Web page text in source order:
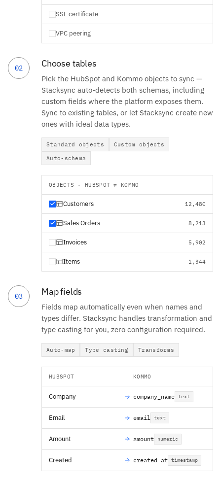
SSL certificate
VPC peering
02 Choose tables
Pick the HubSpot and Kommo objects to sync —
Stacksync auto-detects both schemas, including
custom fields where the platform exposes them.
Sync to existing tables, or let Stacksync create new
ones with ideal data types.
Standard objects
Custom objects
Auto-schema
OBJECTS · HUBSPOT ⇄ KOMMO
Customers 12,480
Sales Orders 8,213
Invoices 5,902
Items 1,344
03 Map fields
Fields map automatically even when names and
types differ. Stacksync handles transformation and
type casting for you, zero configuration required.
Auto-map Type casting Transforms
HUBSPOT KOMMO
Company company_name text
Email email text
Amount amount numeric
Created created_at timestamp